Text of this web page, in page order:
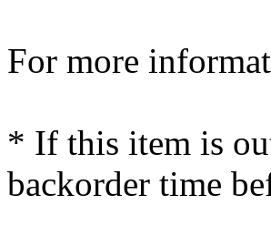
For more
* If this item is
backorder time